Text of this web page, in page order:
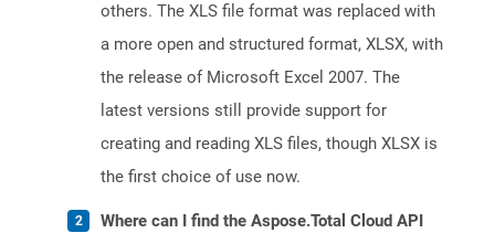
others. The XLS file format was replaced with
a more open and structured format, XLSX, with
the release of Microsoft Excel 2007. The
latest versions still provide support for
creating and reading XLS files, though XLSX is
the first choice of use now.
Where can I find the Aspose.Total Cloud API